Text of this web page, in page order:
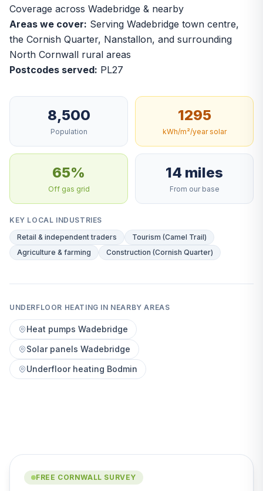
Coverage across Wadebridge & nearby
Areas we cover: Serving Wadebridge town centre,
the Cornish Quarter, Nanstallon, and surrounding
North Cornwall rural areas
Postcodes served: PL27
8,500
Population
1295
kWh/m²/year solar
65%
Off gas grid
14 miles
From our base
KEY LOCAL INDUSTRIES
Retail & independent traders
Tourism (Camel Trail)
Agriculture & farming
Construction (Cornish Quarter)
UNDERFLOOR HEATING IN NEARBY AREAS
Heat pumps Wadebridge
Solar panels Wadebridge
Underfloor heating Bodmin
FREE CORNWALL SURVEY